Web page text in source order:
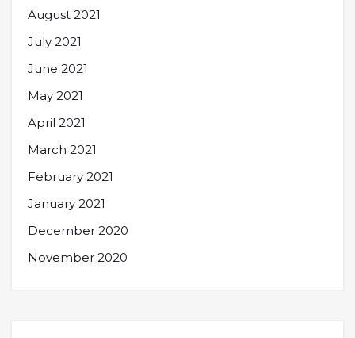
August 2021
July 2021
June 2021
May 2021
April 2021
March 2021
February 2021
January 2021
December 2020
November 2020